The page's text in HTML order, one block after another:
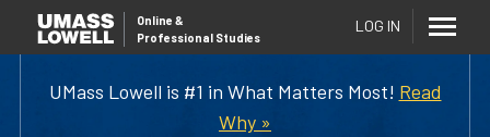
UMass Lowell is #1 in What Matters Most! Read
Why »
Online &
Professional Studies
LOG IN